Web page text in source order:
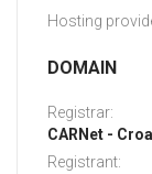
Hosting
DOMAIN
Registrar:
CARNet -
Registrant: